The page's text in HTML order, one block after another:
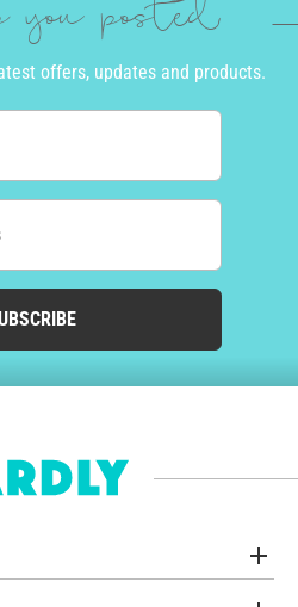
you posted
offers, updates and products.